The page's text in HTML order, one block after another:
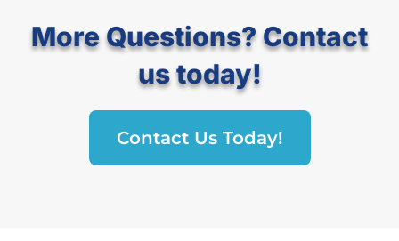
More Questions? Contact
us today!
Contact Us Today!